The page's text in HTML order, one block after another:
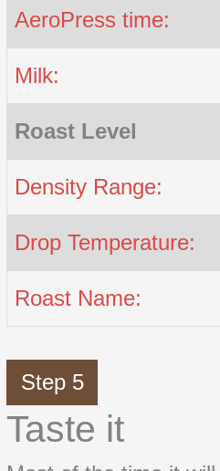
AeroPress time:
Milk:
Roast Level
Density Range:
Drop Temperature:
Roast Name:
Step 5
Taste it